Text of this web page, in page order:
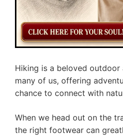
Hiking is a beloved
many of us, offering
chance to connect with
When we head out on the
the right footwear can